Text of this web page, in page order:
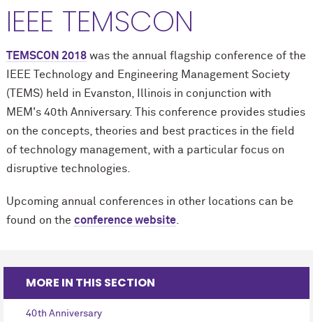
IEEE TEMSCON
TEMSCON 2018was the annual flagship conference of the
IEEE Technology and Engineering Management Society
( TEMS) held in Evanston, Illinois in conjunction with
MEM's 40th Anniversary. This conference provides studies
on the concepts, theories and best practices in the field
of technology management, with a particular focus on
disruptive technologies.
Upcoming annual conferences in other locations can be
found on the conference website.
MORE IN THIS SECTION
40th Anniversary